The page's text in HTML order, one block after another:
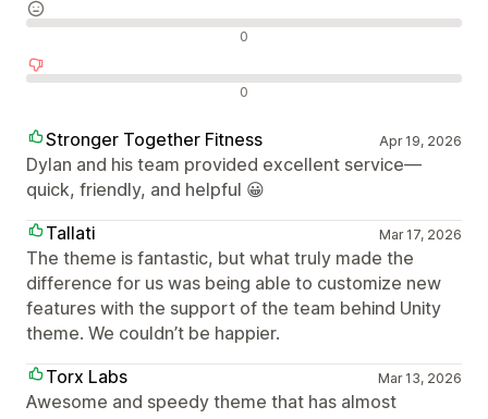
0
0
Stronger Together Fitness Apr 19, 2026
Dylan and his team provided excellent service—
quick, friendly, and helpful 😀
Tallati
Mar 17, 2026
The theme is fantastic, but what truly made the
difference for us was being able to customize new
features with the support of the team behind Unity
theme. We couldn’t be happier.
Torx Labs
Mar 13, 2026
Awesome and speedy theme that has almost